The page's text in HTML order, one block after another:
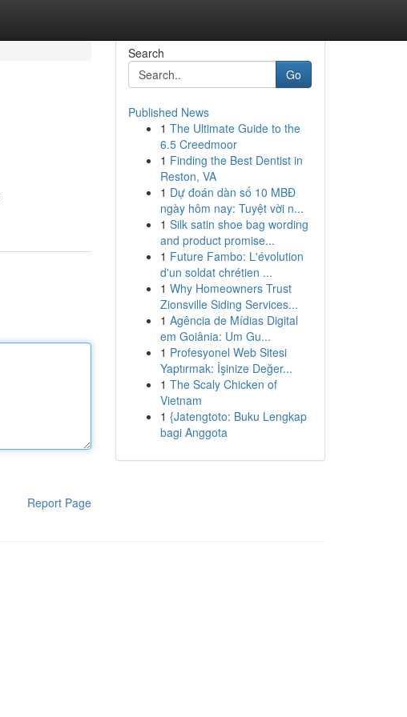
Report Page
Search
Go
Published News
1 The Ultimate Guide to the
6.5 Creedmoor
1 Finding the Best Dentist in
Reston, VA
1 Dự đoán dàn số 10 MBĐ
ngày hôm nay: Tuyệt vời n...
1 Silk satin shoe bag wording
and product promise...
1 Future Fambo: L'évolution
d'un soldat chrétien ...
1 Why Homeowners Trust
Zionsville Siding Services...
1 Agência de Mídias Digital
em Goiânia: Um Gu...
1 Profesyonel Web Sitesi
Yaptırmak: İşinize Değer...
1 The Scaly Chicken of
Vietnam
1 {Jatengtoto: Buku Lengkap
bagi Anggota